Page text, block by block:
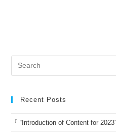
Recent Posts
『 “Introduction of Content for 2023″